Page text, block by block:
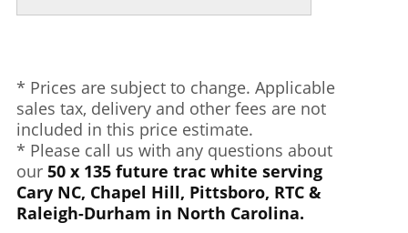
* Prices are subject to change. Applicable
sales tax, delivery and other fees are not
included in this price estimate.
* Please call us with any questions about
our 50 x 135 future trac white serving
Cary NC, Chapel Hill, Pittsboro, RTC &
Raleigh-Durham in North Carolina.